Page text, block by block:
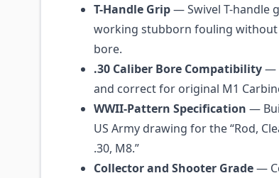
T-Handle Grip— Swivel T-handle
working stubborn fouling
bore.
.30 Caliber Bore Compatibility—
and correct for original M1
WWII-Pattern Specification —
US Army drawing for the “Rod,
.30, M8.”
Collector and Shooter Grade—